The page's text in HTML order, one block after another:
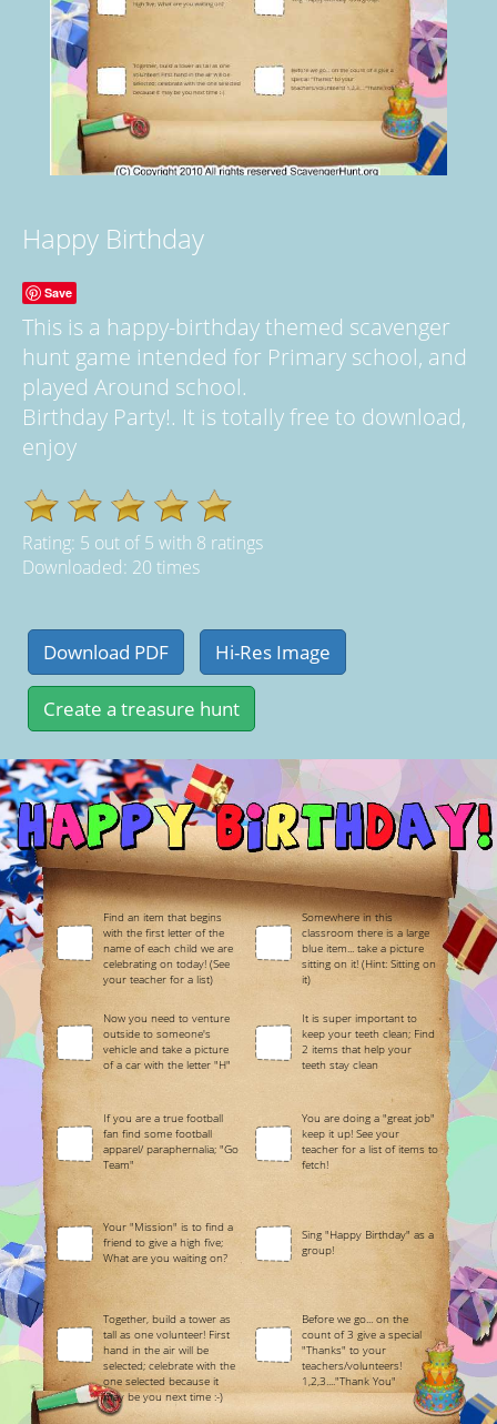
Happy Birthday
Save
This is a happy-birthday themed scavenger
hunt game intended for Primary school, and
played Around school.
Birthday Party!. It is totally free to download,
enjoy
Rating: 5 out of5 with 8 ratings
Downloaded: 20 times
Find an item that begins
with the first letter of the
name of each child we are
celebrating on today! (See
your teacher for a list)
Somewhere in this
classroom there is a large
blue item... take a picture
sitting on it! (Hint: Sitting on
it)
Now you need to venture
outside to someone's
vehicle and take a picture
of a car with the letter "H"
It is super important to
keep your teeth clean; Find
2 items that help your
teeth stay clean
If you are a true football
fan find some football
apparel/ paraphernalia; "Go
Team"
You are doing a "great job"
keep it up! See your
teacher for a list of items to
fetch!
Your "Mission" is to find a
friend to give a high five;
What are you waiting on?
Sing "Happy Birthday" as a
group!
Together, build a tower as
tall as one volunteer! First
hand in the air will be
selected; celebrate with the
one selected because it
may be you next time :-)
Before we go... on the
count of 3 give a special
"Thanks" to your
teachers/volunteers!
1,2,3...."Thank You"